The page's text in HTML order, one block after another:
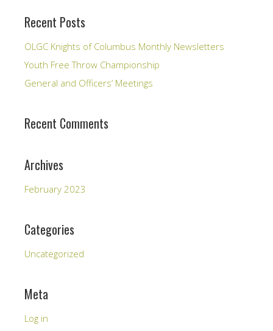
Recent Posts
OLGC Knights of Columbus Monthly Newsletters
Youth Free Throw Championship
General and Officers’ Meetings
Recent Comments
Archives
February 2023
Categories
Uncategorized
Meta
Log in